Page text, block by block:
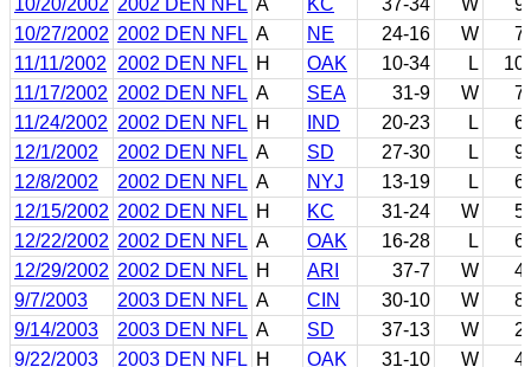
10/27/2002 2002 DEN NFL A NE 24-16 W
7
11/11/2002
2002 DEN NFL H OAK 10-34 L
10
11/17/2002 2002 DEN NFL A SEA 31-9 W
7
11/24/2002 2002 DEN NFL H IND 20-23 L
6
12/1/2002
2002 DEN NFL A SD 27-30 L
9
12/8/2002
2002 DEN NFL A NYJ 13-19 L
6
12/15/2002 2002 DEN NFL H KC 31-24 W
5
12/22/2002 2002 DEN NFL A OAK 16-28 L
6
12/29/2002 2002 DEN NFL H ARI 37-7 W
4
9/7/2003
2003 DEN NFL A CIN 30-10 W
8
9/14/2003
2003 DEN NFL A SD 37-13 W
2
9/22/2003
2003 DEN NFL H OAK 31-10 W
4